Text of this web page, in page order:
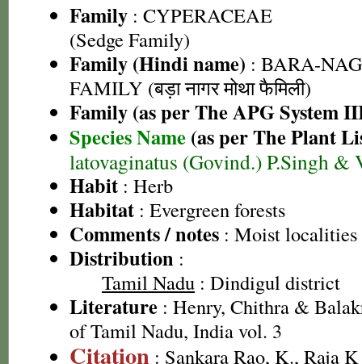
Family : CYPERACEAE
(Sedge Family)
Family (Hindi name) : BARA-
FAMILY (बड़ा नागर मोथा फैमिली)
Family (as per The APG System
Species Name (as per The Plant
latovaginatus (Govind.) P.Singh &
Habit : Herb
Habitat : Evergreen forests
Comments / notes : Moist localities
Distribution :
Tamil Nadu : Dindigul district
Literature : Henry, Chithra &
of Tamil Nadu, India vol. 3
Citation : Sankara Rao, K., Raja